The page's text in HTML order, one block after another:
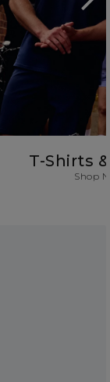
T-Shirts
Shop